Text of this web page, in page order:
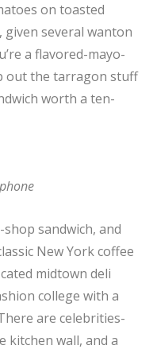
on toasted
given several wanton
a flavored-mayo-
out the tarragon stuff
worth a ten-
sandwich, and
New York coffee
midtown deli
college with a
are celebrities-
kitchen wall, and a